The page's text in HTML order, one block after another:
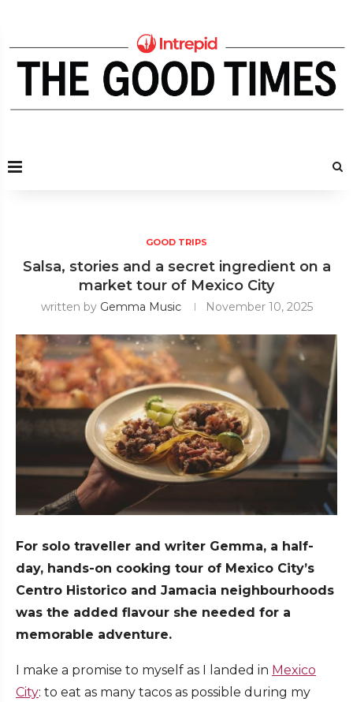
GOOD TRIPS
Salsa, stories and a secret ingredient on a
market tour of Mexico City
written by Gemma Music November 10, 2025
For solo traveller and writer Gemma, a half-
day, hands-on cooking tour of Mexico City’s
Centro Historico and Jamacia neighbourhoods
was the added flavour she needed for a
memorable adventure.
I make a promise to myself as I landed in Mexico
City: to eat as many tacos as possible during my